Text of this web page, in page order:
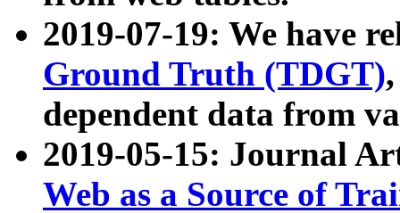
2019-07-19: We have
Ground Truth (TDGT)
dependent data from
2019-05-15: Journal
Web as a Source of